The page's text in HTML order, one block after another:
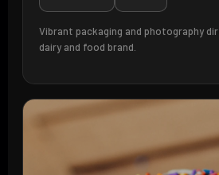
Vibrant packaging and photography
dairy and food brand.